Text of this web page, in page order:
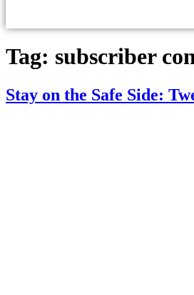
Tag: subscriber
Stay on the Safe Side: